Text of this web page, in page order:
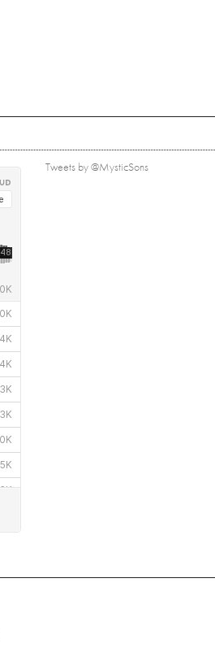
Tweets by @MysticSons